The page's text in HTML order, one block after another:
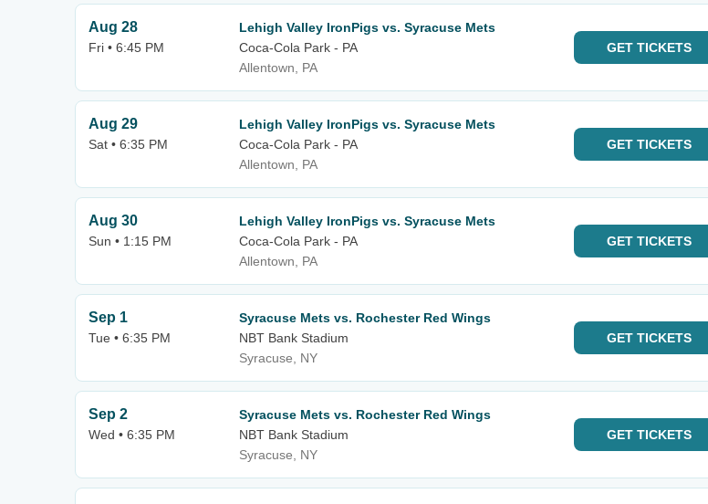
Aug 28
Fri • 6:45 PM
Lehigh Valley IronPigs vs. Syracuse Mets
Coca-Cola Park - PA
Allentown, PA
GET TICKETS
Aug 29
Sat • 6:35 PM
Lehigh Valley IronPigs vs. Syracuse Mets
Coca-Cola Park - PA
Allentown, PA
GET TICKETS
Aug 30
Sun • 1:15 PM
Lehigh Valley IronPigs vs. Syracuse Mets
Coca-Cola Park - PA
Allentown, PA
GET TICKETS
Sep 1
Tue • 6:35 PM
Syracuse Mets vs. Rochester Red Wings
NBT Bank Stadium
Syracuse, NY
GET TICKETS
Sep 2
Wed • 6:35 PM
Syracuse Mets vs. Rochester Red Wings
NBT Bank Stadium
Syracuse, NY
GET TICKETS